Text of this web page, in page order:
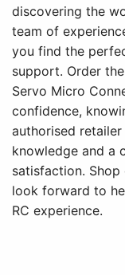
discovering the
team of
you find the
support. Order
Servo Micro
confidence,
authorised
knowledge and a
satisfaction.
look forward to
RC experience.